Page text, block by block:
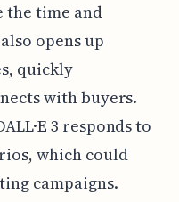
time and
opens up
quickly
with buyers.
3 responds to
which could
campaigns.